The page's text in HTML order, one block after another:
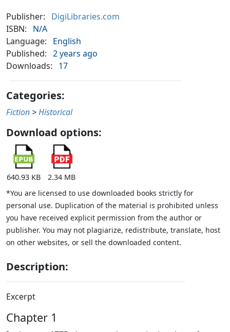
Publisher:
DigiLibraries.com
ISBN:
N/A
Language:
English
Published: 2 years ago
Downloads:
17
Categories:
Fiction >Historical
Download options:
640.93 KB
2.34 MB
*You are licensed to use downloaded books strictly for
personal use. Duplication of the material is prohibited unless
you have received explicit permission from the author or
publisher. You may not plagiarize, redistribute, translate, host
on other websites, or sell the downloaded content.
Description:
Excerpt
Chapter 1